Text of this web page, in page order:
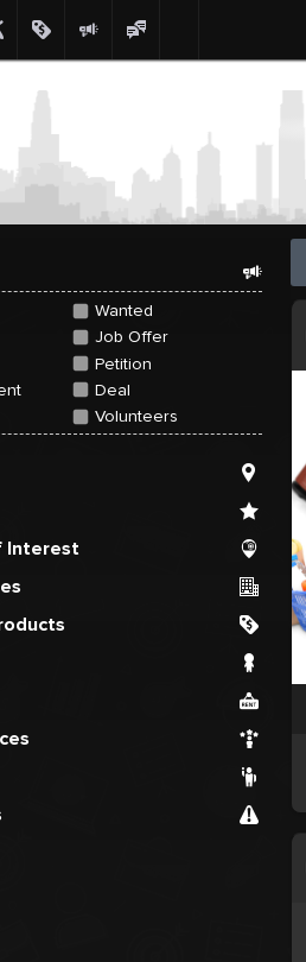
Wanted
Job Offer
Petition
Deal
Volunteers
Interest